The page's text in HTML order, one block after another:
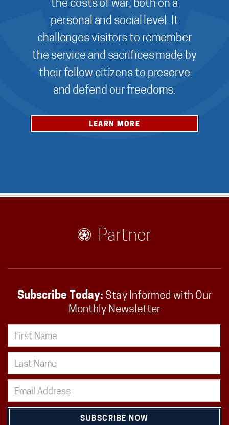
the costs of war, both on a
personal and social level. It
challenges visitors to remember
the service and sacrifices made by
their fellow citizens to preserve
and defend our freedoms.
LEARN MORE
Partner
Subscribe Today: Stay Informed with Our
Monthly Newsletter
SUBSCRIBE NOW